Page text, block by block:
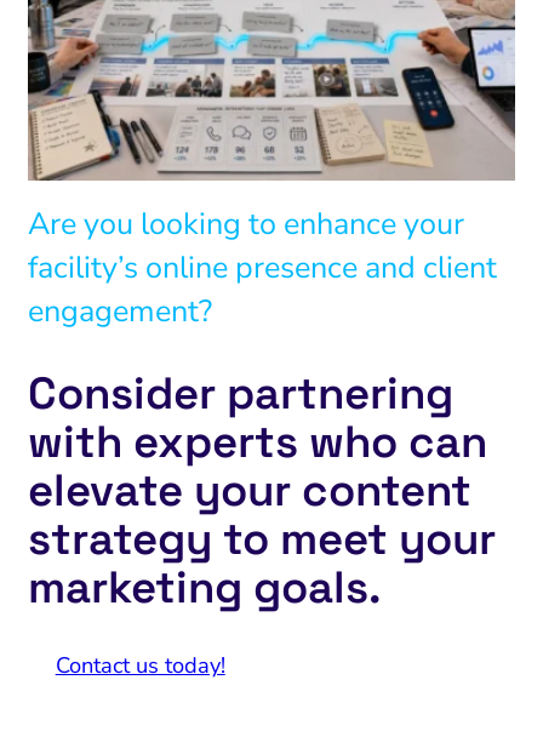
Are you looking to enhance your
facility’s online presence and client
engagement?
Consider partnering
with experts who can
elevate your content
strategy to meet your
marketing goals.
Contact us today!